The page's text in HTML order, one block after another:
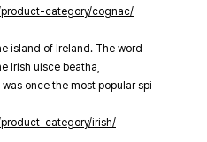
product-category/cognac/
island of Ireland. The word
Irish uisce beatha,
once the most popular spi
category/irish/